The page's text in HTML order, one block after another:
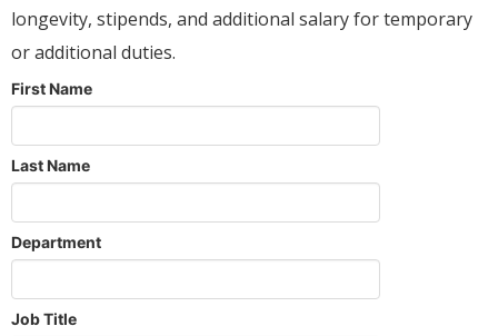
longevity, stipends, and additional salary for temporary
or additional duties.
First Name
Last Name
Department
Job Title